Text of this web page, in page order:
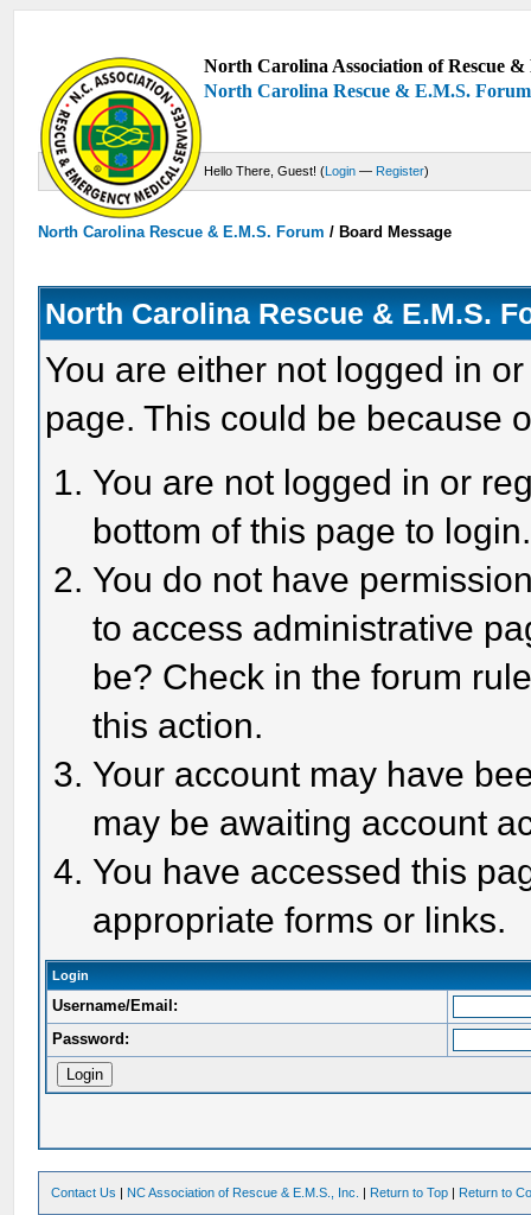
North Carolina Association of Rescue
North Carolina Rescue & E.M.S. Forum
Hello There, Guest! (Login — Register)
North Carolina Rescue & E.M.S. Forum /Board Message
North Carolina Rescue & E.M.S.
You are either not logged in
page. This could be because
You are not logged in or
bottom of this page to login.
You do not have
to access administrative
be? Check in the forum
this action.
Your account may have
may be awaiting account
You have accessed this
appropriate forms or links.
Login
Username/Email:
Password:
Contact Us | NC Association of Rescue & E.M.S., Inc. | Return to Top | Return to